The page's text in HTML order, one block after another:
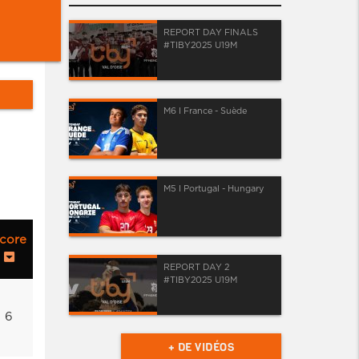
6
REPORT DAY FINALS
#TIBY2025 U19M
M6 I France - Suède
M5 I Portugal - Hungary
REPORT DAY 2
#TIBY2025 U19M
+ DE VIDÉOS